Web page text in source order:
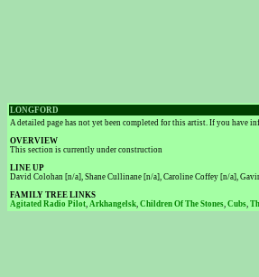
LONGFORD
A detailed page has not yet been completed for this artist. If you have
OVERVIEW
This section is currently under construction
LINE UP
David Colohan [n/a], Shane Cullinane [n/a], Caroline Coffey [n/a],
FAMILY TREE LINKS
Agitated Radio Pilot, Arkhangelsk, Children Of The Stones, Cubs,